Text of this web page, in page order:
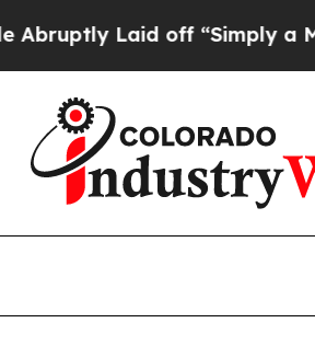
off “Simply a Math Problem